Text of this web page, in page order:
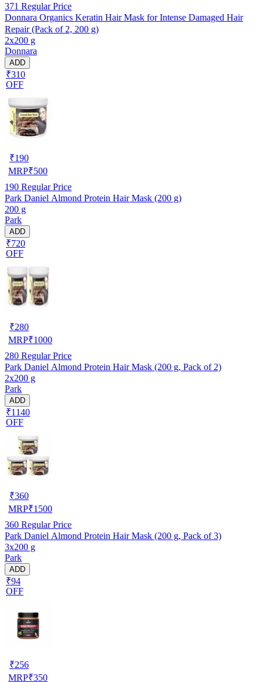
371 Regular Price
Donnara Organics Keratin Hair Mask for Intense Damaged Hair
Repair (Pack of 2, 200 g)
2x200 g
Donnara
ADD
₹310
OFF
₹190
MRP₹500
190 Regular Price
Park Daniel Almond Protein Hair Mask (200 g)
200 g
Park
ADD
₹720
OFF
₹280
MRP₹1000
280 Regular Price
Park Daniel Almond Protein Hair Mask (200 g, Pack of 2)
2x200 g
Park
ADD
₹1140
OFF
₹360
MRP₹1500
360 Regular Price
Park Daniel Almond Protein Hair Mask (200 g, Pack of 3)
3x200 g
Park
ADD
₹94
OFF
₹256
MRP₹350